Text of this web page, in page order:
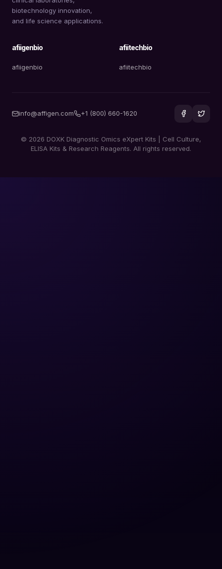
biotechnology innovation,
and life science applications.
afiigenbio
afiigenbio
afiitechbio
afiitechbio
info@affigen.com +1 (800) 660-1620
© 2026 DOXK Diagnostic Omics eXpert Kits | Cell Culture,
ELISA Kits & Research Reagents. All rights reserved.